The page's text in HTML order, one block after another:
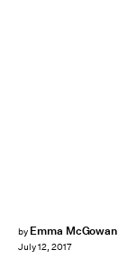
by Emma McGowan
July 12, 2017